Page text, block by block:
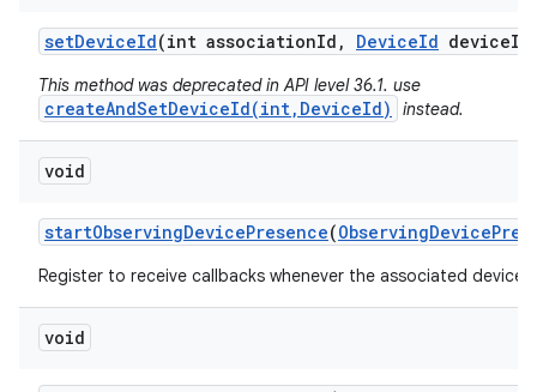
setDeviceId(int associationId , DeviceId device
This method was deprecated in API level 36.1. use
createAndSetDeviceId(int,DeviceId) instead.
void
startObservingDevicePresence(ObservingDevice
Register to receive callbacks whenever the associated
void